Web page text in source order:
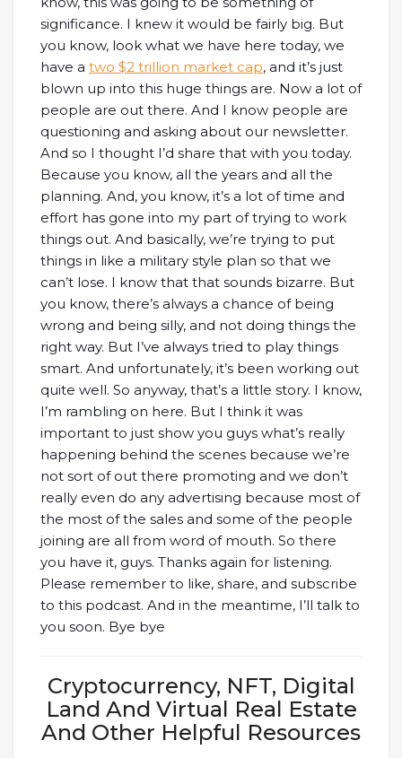
significance. I knew it would be fairly big. But
you know, look what we have here today, we
have a two $2 trillion market cap, and it’s just
blown up into this huge things are. Now a lot of
people are out there. And I know people are
questioning and asking about our newsletter.
And so I thought I’d share that with you today.
Because you know, all the years and all the
planning. And, you know, it’s a lot of time and
effort has gone into my part of trying to work
things out. And basically, we’re trying to put
things in like a military style plan so that we
can’t lose. I know that that sounds bizarre. But
you know, there’s always a chance of being
wrong and being silly, and not doing things the
right way. But I’ve always tried to play things
smart. And unfortunately, it’s been working out
quite well. So anyway, that’s a little story. I know,
I’m rambling on here. But I think it was
important to just show you guys what’s really
happening behind the scenes because we’re
not sort of out there promoting and we don’t
really even do any advertising because most of
the most of the sales and some of the people
joining are all from word of mouth. So there
you have it, guys. Thanks again for listening.
Please remember to like, share, and subscribe
to this podcast. And in the meantime, I’ll talk to
you soon. Bye bye
Cryptocurrency, NFT, Digital
Land And Virtual Real Estate
And Other Helpful Resources